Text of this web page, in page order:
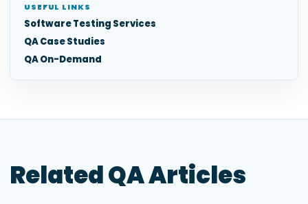
USEFUL LINKS
Software Testing Services
QA Case Studies
QA On-Demand
Related QA Articles